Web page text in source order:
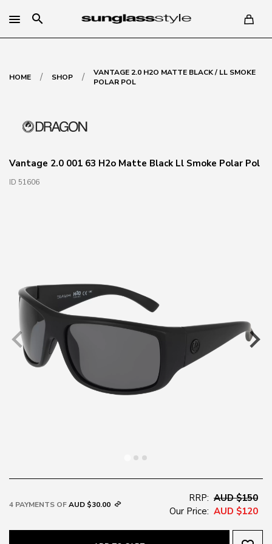
search
HOME / SHOP /
VANTAGE 2.0 H2O MATTE BLACK / LL SMOKE
POLAR POL
Vantage 2.0 001 63 H2o Matte Black Ll Smoke Polar Pol
ID 51606
4 PAYMENTS OFAUD $30.00
RRP: AUD $150
Our Price: AUD $120